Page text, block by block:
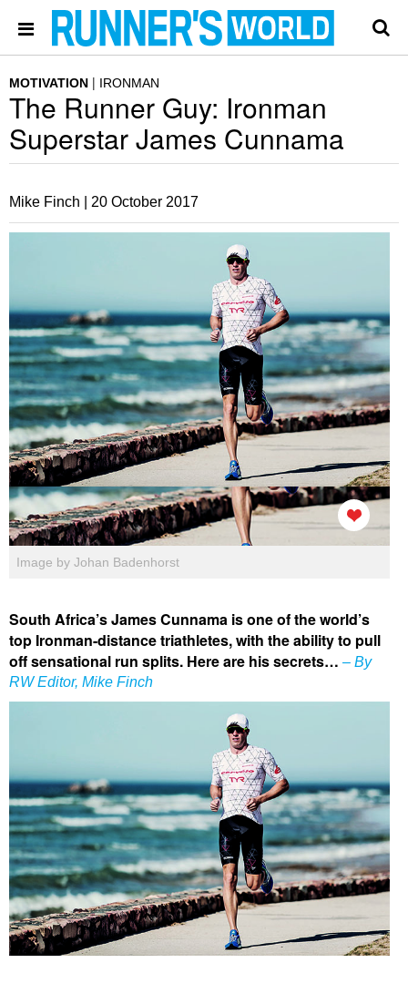
MOTIVATION IRONMAN
The Runner Guy: Ironman
Superstar James Cunnama
Mike Finch | 20 October 2017
Image by Johan Badenhorst
South Africa’s James Cunnama is one of the world’s
top Ironman-distance triathletes, with the ability to pull
off sensational run splits. Here are his secrets… – By
RW Editor, Mike Finch